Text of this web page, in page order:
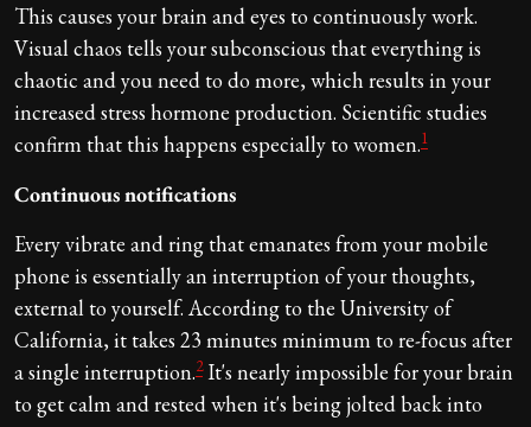
This causes your brain and eyes to continuously work.
Visual chaos tells your subconscious that everything is
chaotic and you need to do more, which results in your
increased stress hormone production. Scientific studies
confirm that this happens especially to women.1
Continuous notifications
Every vibrate and ring that emanates from your mobile
phone is essentially an interruption of your thoughts,
external to yourself. According to the University of
California, it takes 23 minutes minimum to re-focus after
a single interruption.2It's nearly impossible for your brain
to get calm and rested when it's being jolted back into